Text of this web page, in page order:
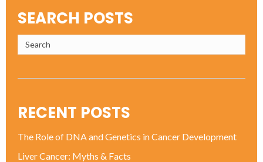
SEARCH POSTS
RECENT POSTS
The Role of DNA and Genetics in Cancer Development
Liver Cancer: Myths & Facts